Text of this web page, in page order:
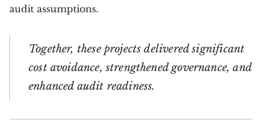
audit assumptions.
Together, these projects delivered significant
cost avoidance, strengthened governance, and
enhanced audit readiness.